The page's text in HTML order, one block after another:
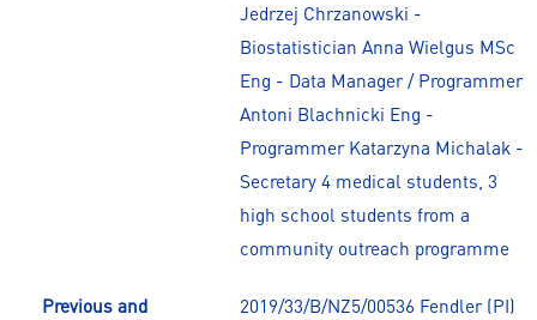
Jedrzej Chrzanowski -
Biostatistician Anna Wielgus MSc
Eng - Data Manager / Programmer
Antoni Blachnicki Eng -
Programmer Katarzyna Michalak -
Secretary 4 medical students, 3
high school students from a
community outreach programme
Previous and
2019/33/B/NZ5/00536 Fendler (PI)